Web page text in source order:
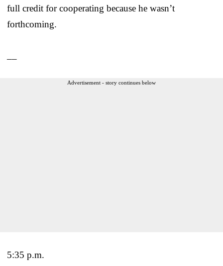
full credit for cooperating because he wasn’t
forthcoming.
Advertisement - story continues below
5:35 p.m.